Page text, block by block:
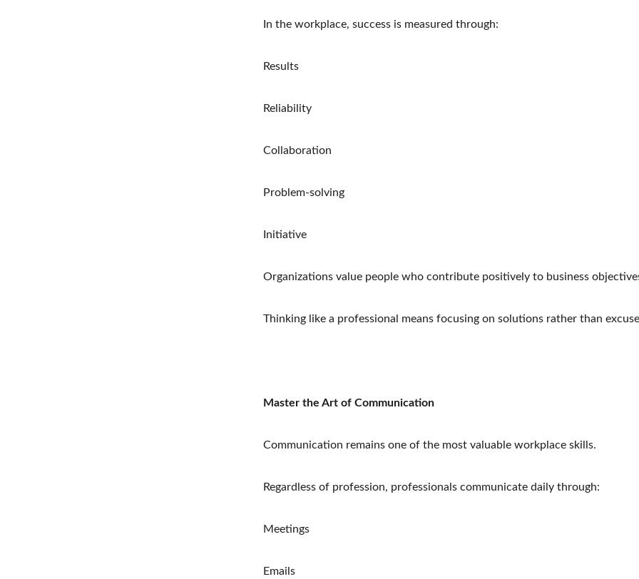
In the workplace, success is measured through:
Results
Reliability
Collaboration
Problem-solving
Initiative
Organizations value people who contribute positively to business
Thinking like a professional means focusing on solutions rather than
Master the Art of Communication
Communication remains one of the most valuable workplace skills.
Regardless of profession, professionals communicate daily through:
Meetings
Emails